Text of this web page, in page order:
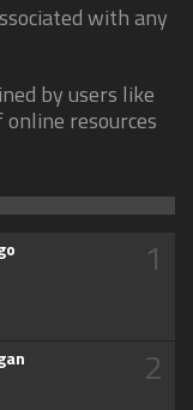
with any
by users like
resources
1
2